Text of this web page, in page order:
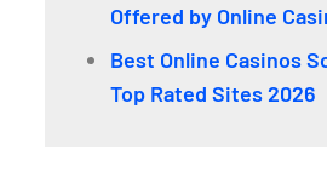
Offered by Online
Best Online Casinos
Top Rated Sites 2026